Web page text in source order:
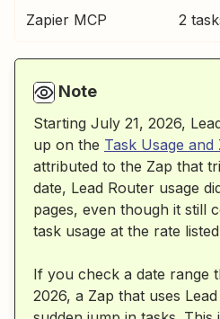
Zapier MCP 2
Note
Starting July 21, 2026,
up on the Task Usage
attributed to the Zap that
date, Lead Router usage
pages, even though it still
task usage at the rate
If you check a date range
2026, a Zap that uses